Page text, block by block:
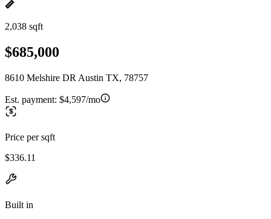
2,038 sqft
$685,000
8610 Melshire DR Austin TX, 78757
Est. payment: $4,597/mo
Price per sqft
$336.11
Built in